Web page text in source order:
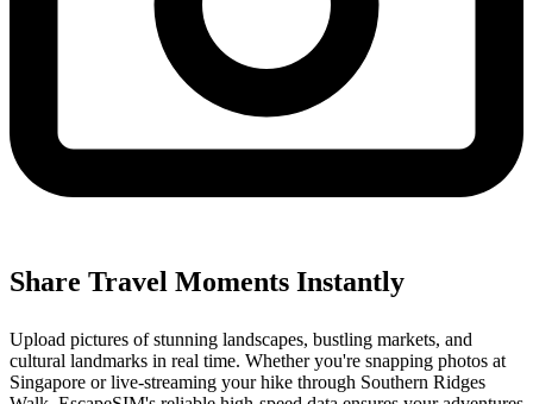
Share Travel Moments Instantly
Upload pictures of stunning landscapes, bustling markets, and
cultural landmarks in real time. Whether you're snapping photos at
Singapore or live-streaming your hike through Southern Ridges